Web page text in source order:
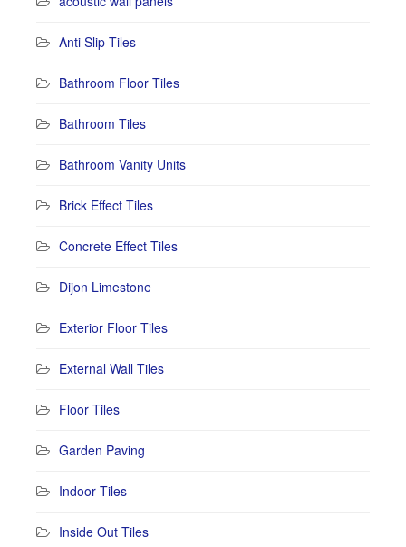
Anti Slip Tiles
Bathroom Floor Tiles
Bathroom Tiles
Bathroom Vanity Units
Brick Effect Tiles
Concrete Effect Tiles
Dijon Limestone
Exterior Floor Tiles
External Wall Tiles
Floor Tiles
Garden Paving
Indoor Tiles
Inside Out Tiles